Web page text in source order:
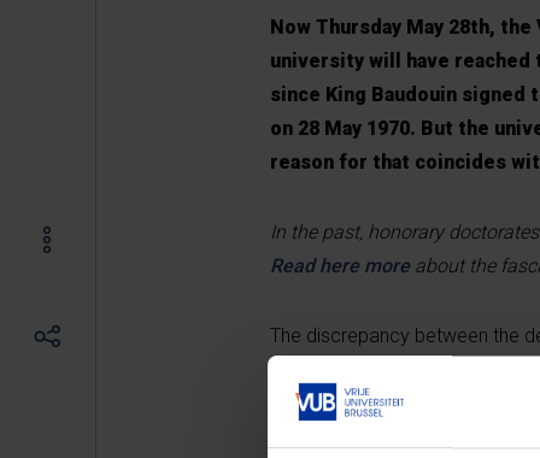
Now Thursday May 28th,
university will have reached
since King Baudouin signed
on 28 May 1970. But the
reason for that coincides
In the past, honorary
Read here more about the
The discrepancy between the
the proper legal position of